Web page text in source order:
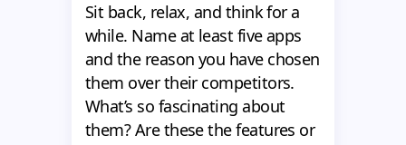
Sit back, relax, and think for a
while. Name at least five apps
and the reason you have chosen
them over their competitors.
What’s so fascinating about
them? Are these the features or